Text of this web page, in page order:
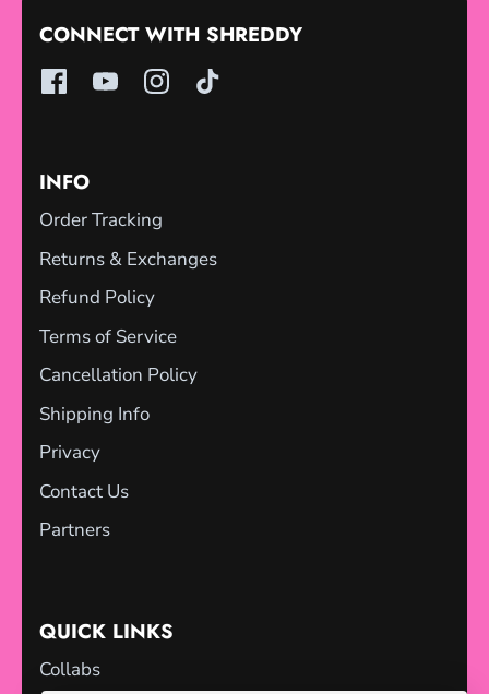
CONNECT WITH SHREDDY
INFO
Order Tracking
Returns & Exchanges
Refund Policy
Terms of Service
Cancellation Policy
Shipping Info
Privacy
Contact Us
Partners
QUICK LINKS
Collabs